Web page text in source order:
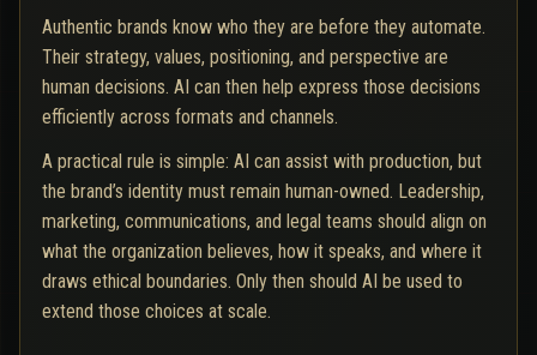
Authentic brands know who they are before they automate.
Their strategy, values, positioning, and perspective are
human decisions. AI can then help express those decisions
efficiently across formats and channels.
A practical rule is simple: AI can assist with production, but
the brand’s identity must remain human-owned. Leadership,
marketing, communications, and legal teams should align on
what the organization believes, how it speaks, and where it
draws ethical boundaries. Only then should AI be used to
extend those choices at scale.